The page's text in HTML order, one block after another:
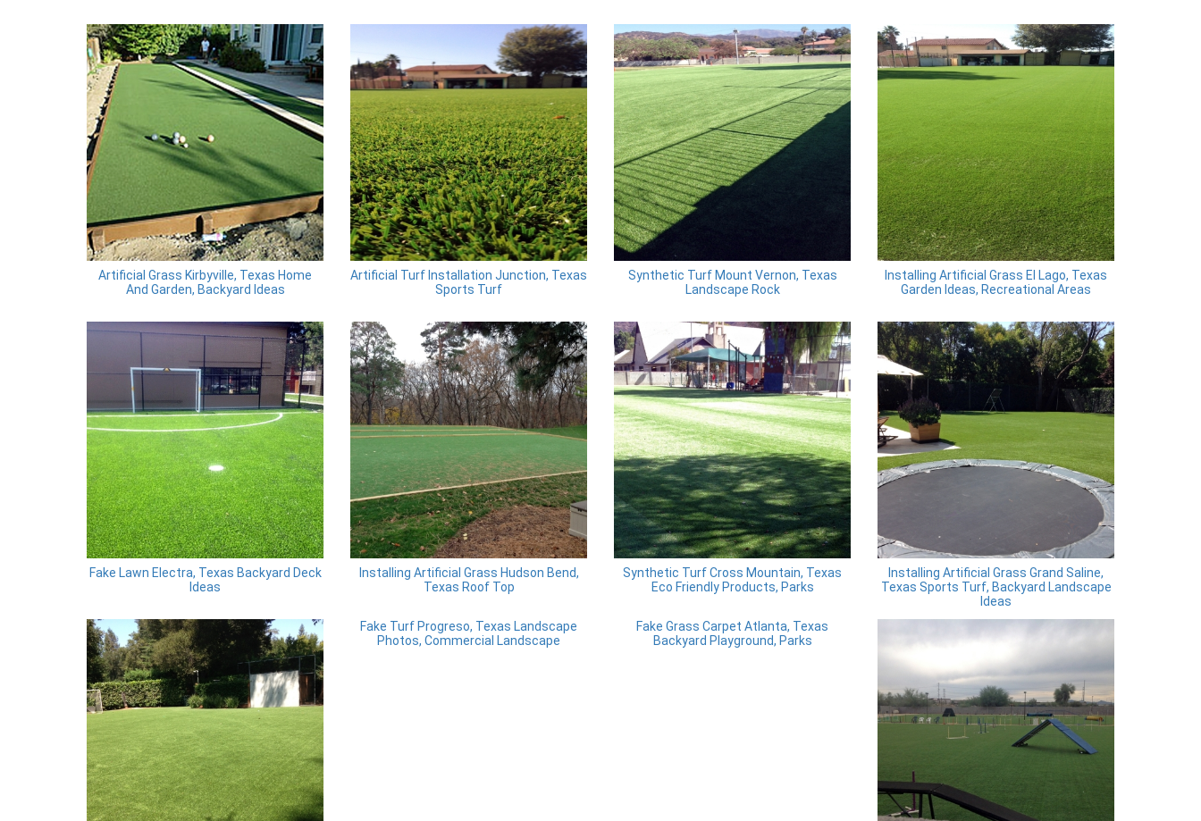
Artificial Grass Kirbyville, Texas Home
And Garden, Backyard Ideas
Artificial Turf Installation Junction, Texas
Sports Turf
Synthetic Turf Mount Vernon, Texas
Landscape Rock
Installing Artificial Grass El Lago, Texas
Garden Ideas, Recreational Areas
Fake Lawn Electra, Texas Backyard Deck
Ideas
Installing Artificial Grass Hudson Bend,
Texas Roof Top
Synthetic Turf Cross Mountain, Texas
Eco Friendly Products, Parks
Installing Artificial Grass Grand Saline,
Texas Sports Turf, Backyard Landscape
Ideas
Fake Turf Progreso, Texas Landscape
Photos, Commercial Landscape
Fake Grass Carpet Atlanta, Texas
Backyard Playground, Parks